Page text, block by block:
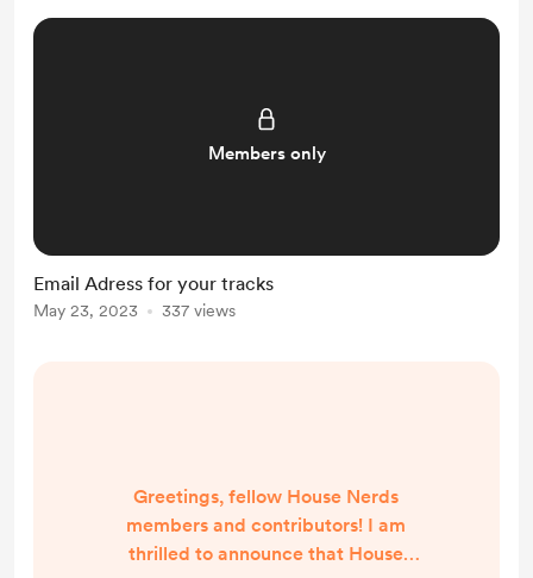
Members only
Email Adress for your tracks
May 23, 2023 337 views
Greetings, fellow House Nerds
members and contributors! I am
thrilled to announce that House